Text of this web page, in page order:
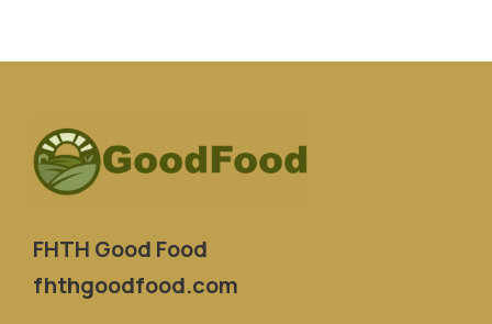
FHTH Good Food
fhthgoodfood.com